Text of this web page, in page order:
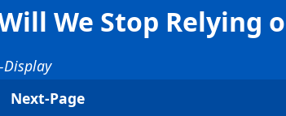
We Stop Relying
Next-Page